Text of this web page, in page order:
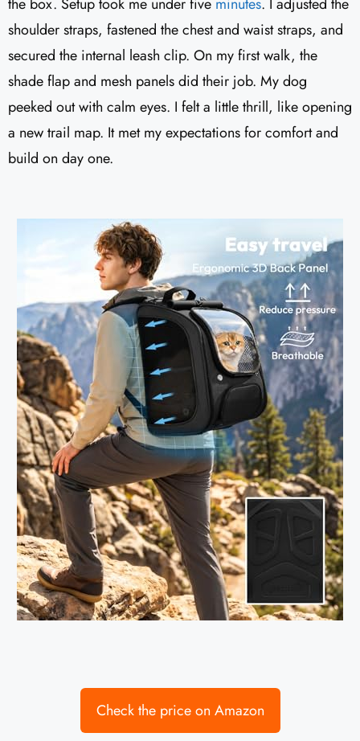
shoulder straps, fastened the chest and waist straps, and
secured the internal leash clip. On my first walk, the
shade flap and mesh panels did their job. My dog
peeked out with calm eyes. I felt a little thrill, like opening
a new trail map. It met my expectations for comfort and
build on day one.
Check the price on Amazon